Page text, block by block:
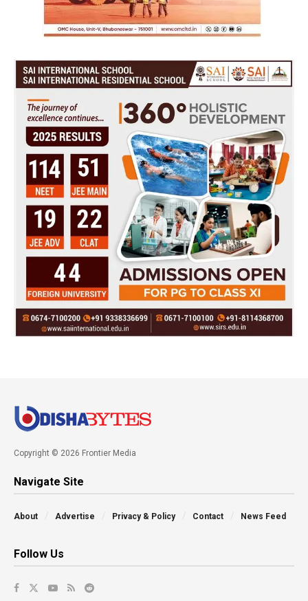
Copyright © 2026 Frontier Media
Navigate Site
About Advertise Privacy & Policy Contact News Feed
Follow Us